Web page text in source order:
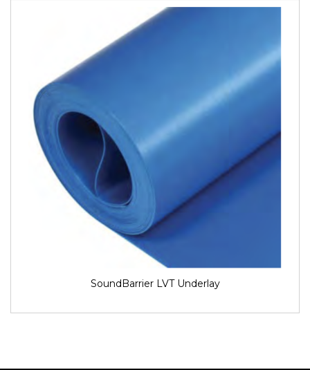
SoundBarrier LVT Underlay